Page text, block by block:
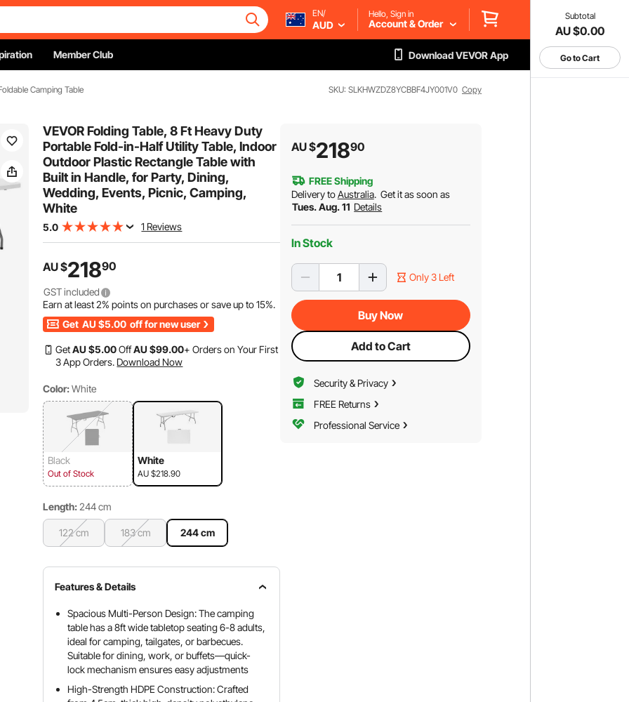
Subtotal
AU $0.00
Go to Cart
EN/
AUD
Hello, Sign in
Account & Order
Member Club Download VEVOR App
Camping Table SKU: SLKHWZDZ8YCBBF4JY001V0 Copy
VEVOR Folding Table, 8 Ft Heavy Duty
Portable Fold-in-Half Utility Table, Indoor
Outdoor Plastic Rectangle Table with
Built in Handle, for Party, Dining,
Wedding, Events, Picnic, Camping,
White
5.0 1 Reviews
AU $21890
GST included
Earn at least2% points on purchases or save up to15%.
Get AU $5.00 off for new user
GetAU $5.00OffAU $99.00+ Orders on Your First
3 App Orders. Download Now
Color: White
Black
Out of Stock
White
AU $218.90
Length: 244 cm
122 cm 183 cm 244 cm
Features & Details
Spacious Multi-Person Design: The camping
table has a 8ft wide tabletop seating 6-8 adults,
ideal for camping, tailgates, or barbecues.
Suitable for dining, work, or buffets—quick-
lock mechanism ensures easy adjustments
High-Strength HDPE Construction: Crafted
AU $21890
FREE Shipping
Delivery toAustralia. Get it as soon as
Tues. Aug. 11 Details
In Stock
Only 3 Left
Buy Now
Add to Cart
Security & Privacy
FREE Returns
Professional Service